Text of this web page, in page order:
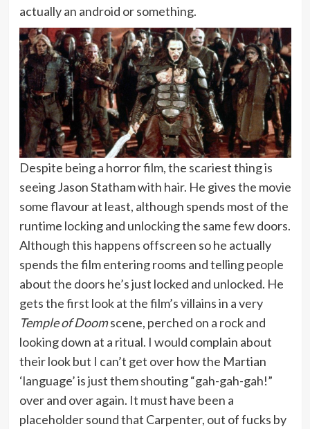
actually an android or something.
Despite being a horror film, the scariest thing is
seeing Jason Statham with hair. He gives the movie
some flavour at least, although spends most of the
runtime locking and unlocking the same few doors.
Although this happens offscreen so he actually
spends the film entering rooms and telling people
about the doors he’s just locked and unlocked. He
gets the first look at the film’s villains in a very
Temple of Doomscene, perched on a rock and
looking down at a ritual. I would complain about
their look but I can’t get over how the Martian
‘language’ is just them shouting “gah-gah-gah!”
over and over again. It must have been a
placeholder sound that Carpenter, out of fucks by